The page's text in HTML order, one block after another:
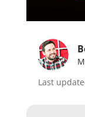
Last